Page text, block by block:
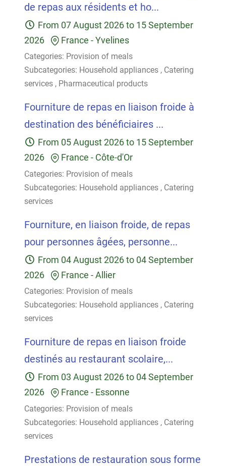
de repas aux résidents et ho...
From 07 August 2026 to 15 September
2026
France -Yvelines
Categories: Provision of meals
Subcategories: Household appliances , Catering
services , Pharmaceutical products
Fourniture de repas en liaison froide à
destination des bénéficiaires ...
From 05 August 2026 to 15 September
2026
France - Côte-d'Or
Categories: Provision of meals
Subcategories: Household appliances , Catering
services
Fourniture, en liaison froide, de repas
pour personnes âgées, personne...
From 04 August 2026 to 04 September
2026
France -Allier
Categories: Provision of meals
Subcategories: Household appliances , Catering
services
Fourniture de repas en liaison froide
destinés au restaurant scolaire,...
From 03 August 2026 to 04 September
2026
France - Essonne
Categories: Provision of meals
Subcategories: Household appliances , Catering
services
Prestations de restauration sous forme